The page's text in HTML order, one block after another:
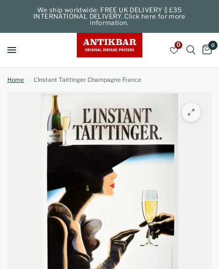
We ship worldwide: FREE UK DELIVERY || £35
INTERNATIONAL DELIVERY. Click here for more
information.
0 0
Home / L’Instant Taittinger Champagne France